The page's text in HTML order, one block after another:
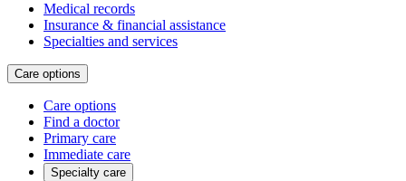
Medical records
Insurance & financial assistance
Specialties and services
Care options
Care options
Find a doctor
Primary care
Immediate care
Specialty care